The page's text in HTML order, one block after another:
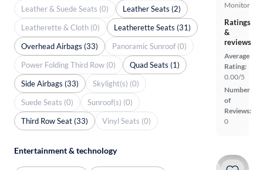
Monitor
Ratings
&
reviews
Average
Rating:
0.00/5
Number
of
Reviews:
0
Leather & Suede Seats (0)
Leather Seats (2)
Leatherette & Cloth (0)
Leatherette Seats (31)
Overhead Airbags (33)
Panoramic Sunroof (0)
Power Folding Third Row (0)
Quad Seats (1)
Side Airbags (33)
Skylight(s) (0)
Suede Seats (0)
Sunroof(s) (0)
Third Row Seat (33)
Vinyl Seats (0)
Entertainment & technology